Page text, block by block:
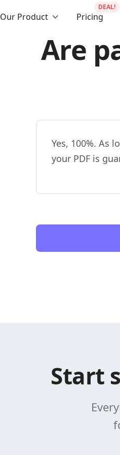
Our Product Pricing
DEAL!
Are
Yes, 100%. As
your PDF is
Start